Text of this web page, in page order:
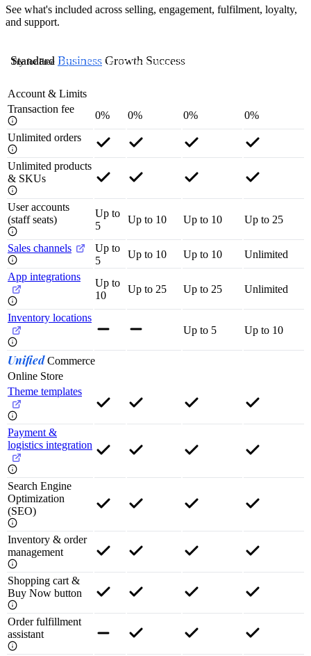
See what's included across selling, engagement, fulfilment, loyalty,
and support.
Standard
Try for Free Business
Try for Free Growth
Try for Free Success
Contact Us
Account & Limits
Transaction fee
0% 0% 0%
0%
Unlimited orders
Unlimited products
& SKUs
User accounts
(staff seats)
Up to
5
Up to 10 Up to 10 Up to 25
Sales channels
Up to
5
Up to 10 Up to 10
Unlimited
App integrations
Up to
10
Up to 25 Up to 25 Unlimited
Inventory locations
Up to 5
Up to 10
UnifiedCommerce
Online Store
Theme templates
Payment &
logistics integration
Search Engine
Optimization
(SEO)
Inventory & order
management
Shopping cart &
Buy Now button
Order fulfillment
assistant